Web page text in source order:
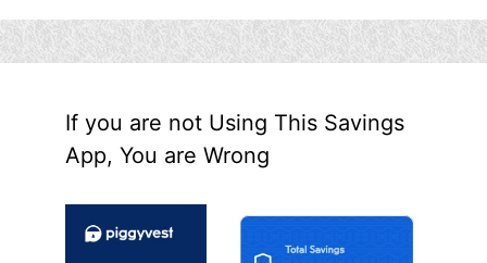
If you are not Using This Savings
App, You are Wrong